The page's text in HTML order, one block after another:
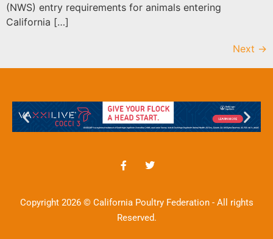
(NWS) entry requirements for animals entering
California […]
Next →
Copyright 2026 © California Poultry Federation - All rights
Reserved.